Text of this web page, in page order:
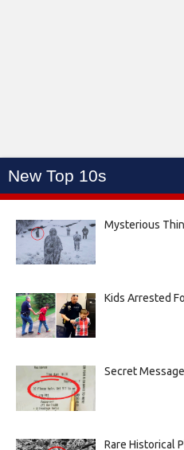
New Top 10s
Mysterious
Kids Arrested
Secret
Rare Historical